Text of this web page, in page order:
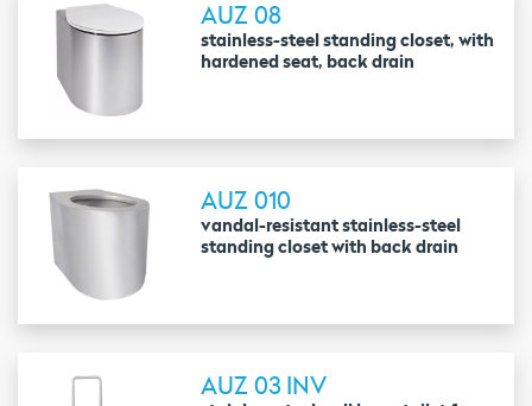
AUZ 08
stainless-steel standing closet, with
hardened seat, back drain
AUZ 010
vandal-resistant stainless-steel
standing closet with back drain
AUZ 03 INV